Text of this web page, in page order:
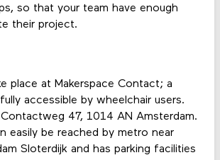
so that your team have enough
their project.
place at Makerspace Contact; a
accessible by wheelchair users.
47, 1014 AN Amsterdam.
easily be reached by metro near
Sloterdijk and has parking facilities